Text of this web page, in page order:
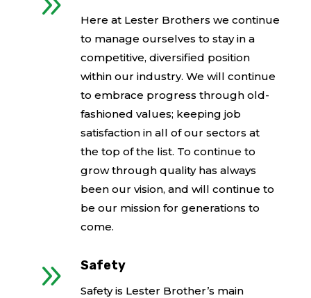
Here at Lester Brothers we continue
to manage ourselves to stay in a
competitive, diversified position
within our industry. We will continue
to embrace progress through old-
fashioned values; keeping job
satisfaction in all of our sectors at
the top of the list. To continue to
grow through quality has always
been our vision, and will continue to
be our mission for generations to
come.
9 Safety
Safety is Lester Brother’s main